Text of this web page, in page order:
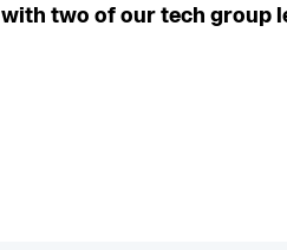
with two of our tech group